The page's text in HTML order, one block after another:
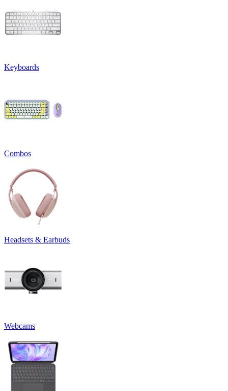
Keyboards
Combos
Headsets & Earbuds
Webcams